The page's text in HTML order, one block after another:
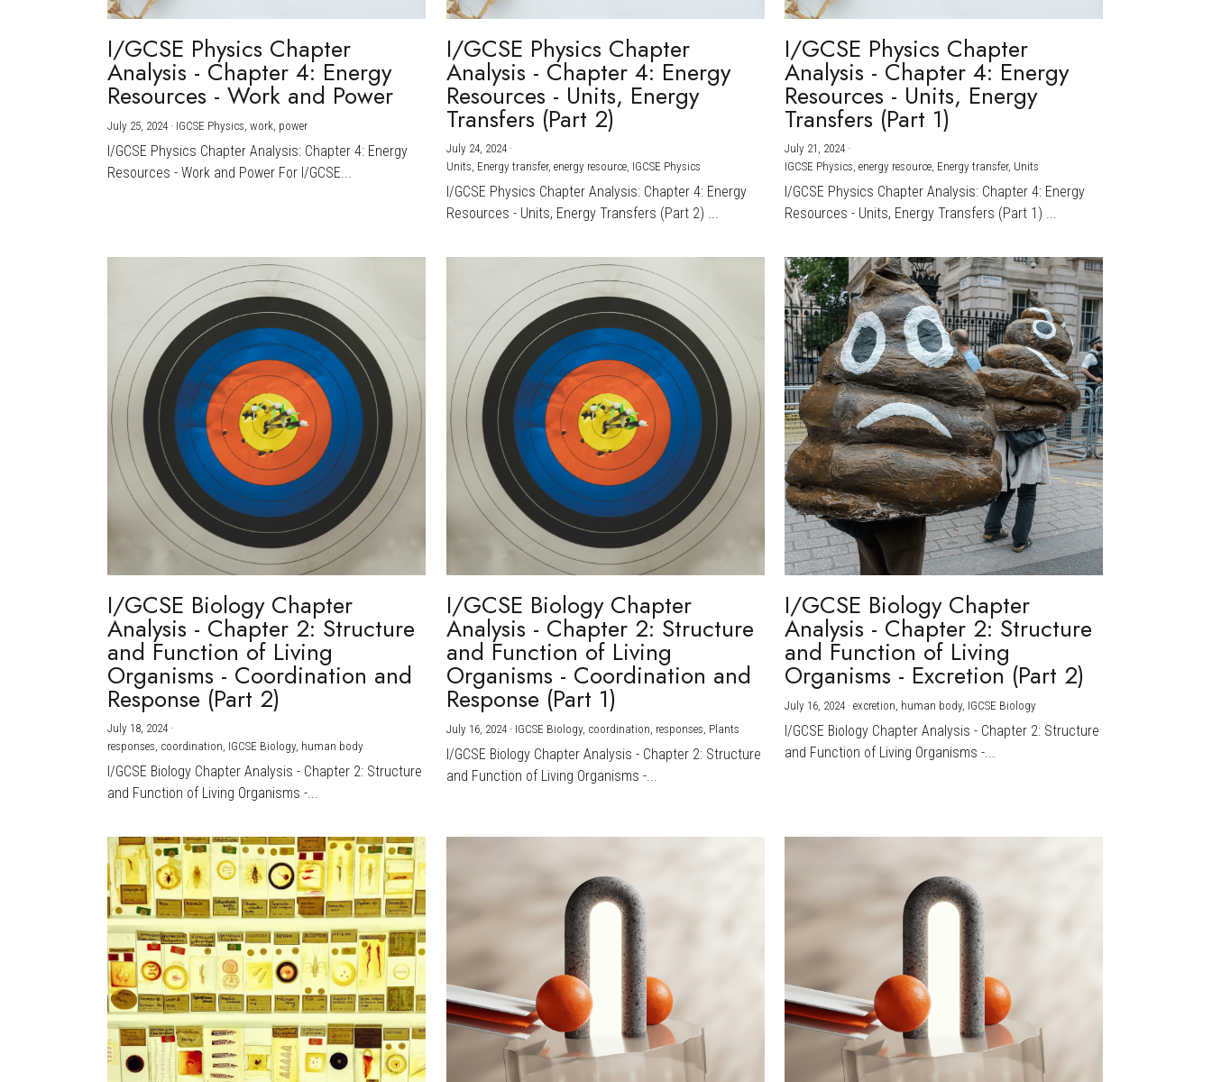
I/GCSE Physics Chapter
Analysis - Chapter 4: Energy
Resources - Work and Power
July 25, 2024 · IGCSE Physics, work, power
I/GCSE Physics Chapter Analysis: Chapter 4: Energy
Resources - Work and Power For I/GCSE...
I/GCSE Physics Chapter
Analysis - Chapter 4: Energy
Resources - Units, Energy
Transfers (Part 2)
July 24, 2024·
Units, Energy transfer, energy resource, IGCSE Physics
I/GCSE Physics Chapter Analysis: Chapter 4: Energy
Resources - Units, Energy Transfers (Part 2) ...
I/GCSE Physics Chapter
Analysis - Chapter 4: Energy
Resources - Units, Energy
Transfers (Part 1)
July 21, 2024 ·
IGCSE Physics, energy resource, Energy transfer, Units
I/GCSE Physics Chapter Analysis: Chapter 4: Energy
Resources - Units, Energy Transfers (Part 1) ...
I/GCSE Biology Chapter
Analysis - Chapter 2: Structure
and Function of Living
Organisms - Coordination and
Response (Part 2)
July 18, 2024 ·
responses, coordination, IGCSE Biology, human body
I/GCSE Biology Chapter Analysis - Chapter 2: Structure
and Function of Living Organisms -...
I/GCSE Biology Chapter
Analysis - Chapter 2: Structure
and Function of Living
Organisms - Coordination and
Response (Part 1)
July 16, 2024· IGCSE Biology, coordination, responses, Plants
I/GCSE Biology Chapter Analysis - Chapter 2: Structure
and Function of Living Organisms -...
I/GCSE Biology Chapter
Analysis - Chapter 2: Structure
and Function of Living
Organisms - Excretion (Part 2)
July 16, 2024 ·excretion, human body, IGCSE Biology
I/GCSE Biology Chapter Analysis - Chapter 2: Structure
and Function of Living Organisms -...